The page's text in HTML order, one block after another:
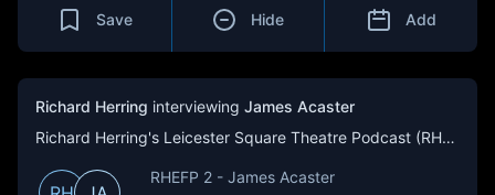
Save Hide Add
Richard Herring interviewing James Acaster
Richard Herring's Leicester Square Theatre Podcast (RHLSTP)
RHEFP 2 - James Acaster